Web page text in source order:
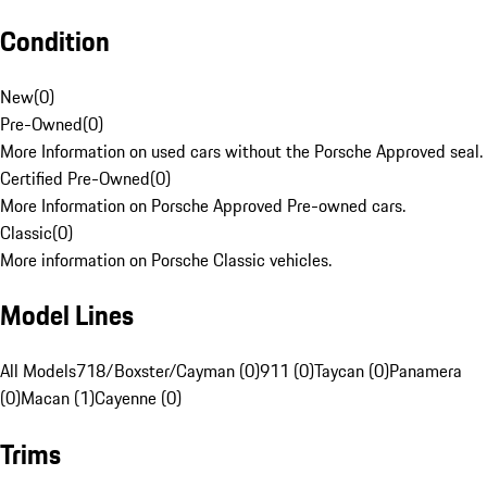
Condition
New(0)
Pre-Owned(0)
More Information on used cars without the Porsche Approved seal.
Certified Pre-Owned(0)
More Information on Porsche Approved Pre-owned cars.
Classic(0)
More information on Porsche Classic vehicles.
Model Lines
All Models718/Boxster/Cayman (0)911 (0)Taycan (0)Panamera
(0)Macan (1)Cayenne (0)
Trims